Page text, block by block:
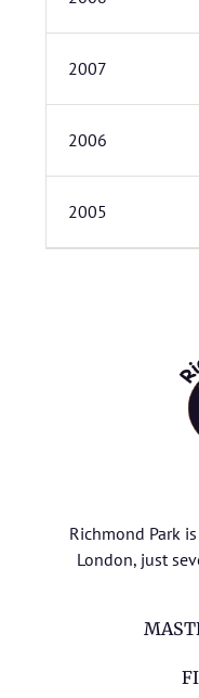
2007
2006
2005
Richmond Park
London, just